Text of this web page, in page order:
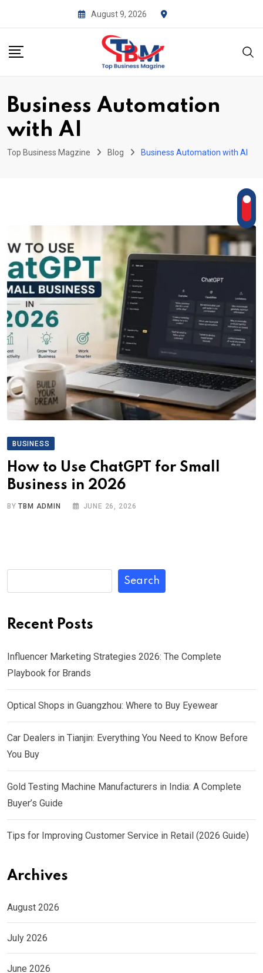
August 9, 2026
Business Automation
with AI
Top Business Magzine Blog Business Automation with AI
BUSINESS
How to Use ChatGPT for Small
Business in 2026
BYTBM ADMIN JUNE 26, 2026
Search
Recent Posts
Influencer Marketing Strategies 2026: The Complete
Playbook for Brands
Optical Shops in Guangzhou: Where to Buy Eyewear
Car Dealers in Tianjin: Everything You Need to Know Before
You Buy
Gold Testing Machine Manufacturers in India: A Complete
Buyer’s Guide
Tips for Improving Customer Service in Retail (2026 Guide)
Archives
August 2026
July 2026
June 2026